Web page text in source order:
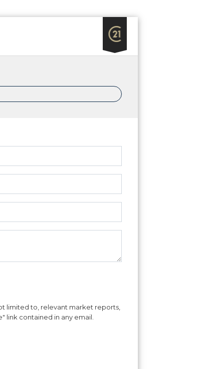
limited to, relevant market reports,
link contained in any email.